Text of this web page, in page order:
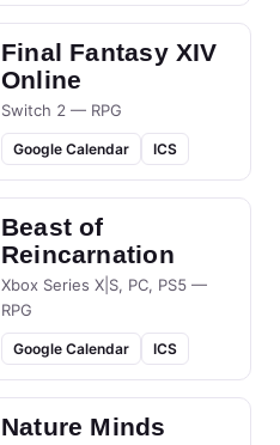
Final Fantasy XIV
Online
Switch 2 — RPG
Google Calendar ICS
Beast of
Reincarnation
Xbox Series X|S, PC, PS5 —
RPG
Google Calendar ICS
Nature Minds